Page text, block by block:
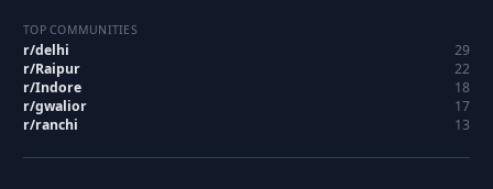
TOP COMMUNITIES
r/delhi
29
r/Raipur
22
r/Indore
18
r/gwalior
17
r/ranchi 13